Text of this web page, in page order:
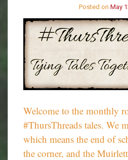
Posted on May
Welcome to the monthly
#ThursThreads tales. We
which means the end of
the corner, and the